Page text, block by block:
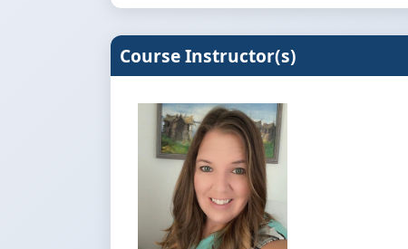
Course Instructor(s)